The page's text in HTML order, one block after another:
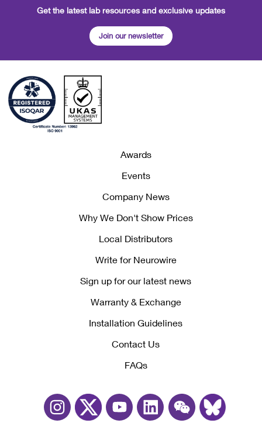
Get the latest lab resources and exclusive updates
Join our newsletter
Awards
Events
Company News
Why We Don't Show Prices
Local Distributors
Write for Neurowire
Sign up for our latest news
Warranty & Exchange
Installation Guidelines
Contact Us
FAQs